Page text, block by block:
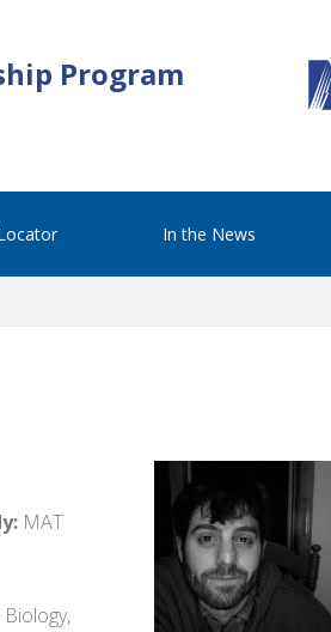
Program
In the News
MAT
Biology,